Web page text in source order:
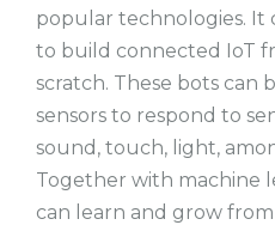
popular technologies. It
to build connected IoT
scratch. These bots can
sensors to respond to
sound, touch, light,
Together with machine
can learn and grow